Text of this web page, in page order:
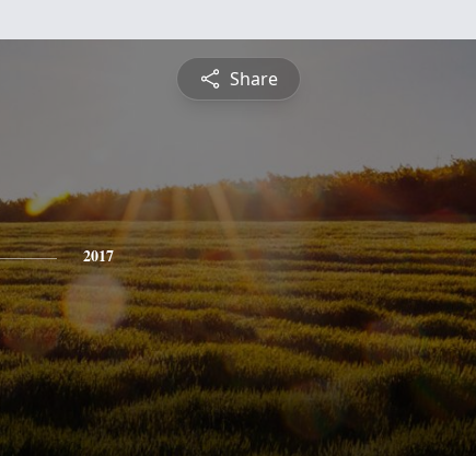
Share
2017